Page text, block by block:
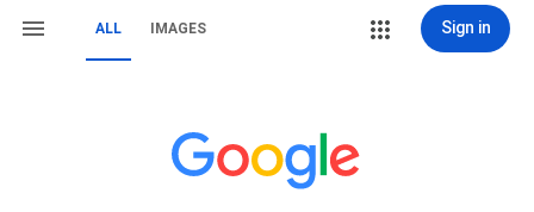
ALL IMAGES Sign in